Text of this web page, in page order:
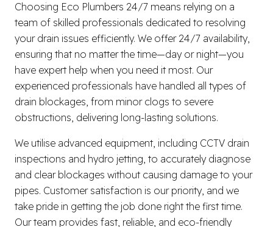
Choosing Eco Plumbers 24/7 means relying on a
team of skilled professionals dedicated to resolving
your drain issues efficiently. We offer 24/7 availability,
ensuring that no matter the time—day or night—you
have expert help when you need it most. Our
experienced professionals have handled all types of
drain blockages, from minor clogs to severe
obstructions, delivering long-lasting solutions.
We utilise advanced equipment, including CCTV drain
inspections and hydro jetting, to accurately diagnose
and clear blockages without causing damage to your
pipes. Customer satisfaction is our priority, and we
take pride in getting the job done right the first time.
Our team provides fast, reliable, and eco-friendly